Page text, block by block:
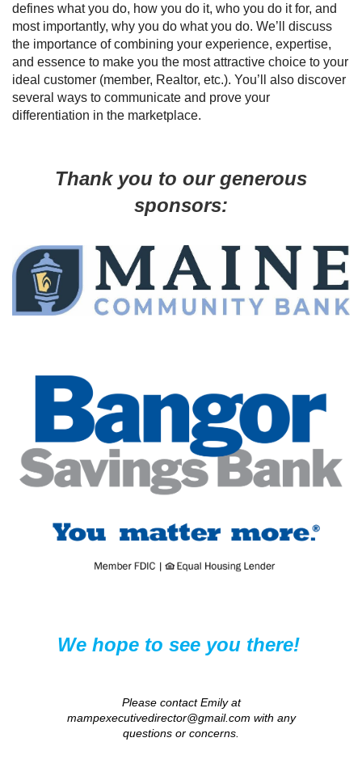
defines what you do, how you do it, who you do it for, and
most importantly, why you do what you do. We’ll discuss
the importance of combining your experience, expertise,
and essence to make you the most attractive choice to your
ideal customer (member, Realtor, etc.). You’ll also discover
several ways to communicate and prove your
differentiation in the marketplace.
Thank you to our generous
sponsors:
We hope to see you there!
Please contact Emily at
mampexecutivedirector@gmail.com with any
questions or concerns.